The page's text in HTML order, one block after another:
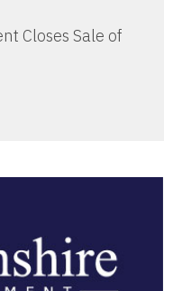
Closes Sale of